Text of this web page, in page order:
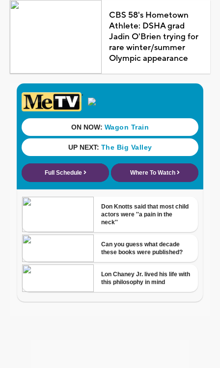
CBS 58's Hometown
Athlete: DSHA grad
Jadin O'Brien trying for
rare winter/summer
Olympic appearance